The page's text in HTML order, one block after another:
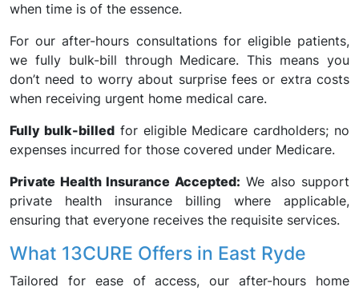
when time is of the essence.
For our after-hours consultations for eligible patients,
we fully bulk-bill through Medicare. This means you
don’t need to worry about surprise fees or extra costs
when receiving urgent home medical care.
Fully bulk-billedfor eligible Medicare cardholders; no
expenses incurred for those covered under Medicare.
Private Health Insurance Accepted: We also support
private health insurance billing where applicable,
ensuring that everyone receives the requisite services.
What 13CURE Offers in East Ryde
Tailored for ease of access, our after-hours home